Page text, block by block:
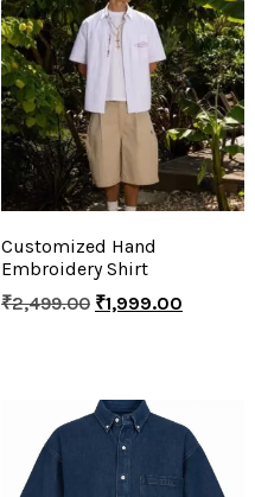
Customized Hand
Embroidery Shirt
₹2,499.00 ₹1,999.00